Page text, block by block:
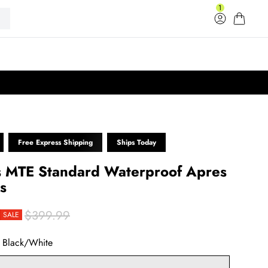
1
Log inCart
Free Express Shipping Ships Today
MTE Standard Waterproof Apres
SALEprice$399.99
Black/White